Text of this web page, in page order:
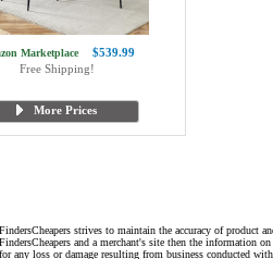
Marketplace
$539.99
Free Shipping!
More Prices
FindersCheapers strives to maintain the accuracy of product
FindersCheapers and a merchant's site then the information
for any loss or damage resulting from business conducted